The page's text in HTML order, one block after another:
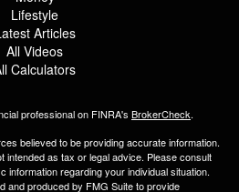
Lifestyle
Articles
All Videos
Calculators
professional on FINRA's BrokerCheck.
believed to be providing accurate information.
intended as tax or legal advice. Please consult
information regarding your individual situation.
and produced by FMG Suite to provide